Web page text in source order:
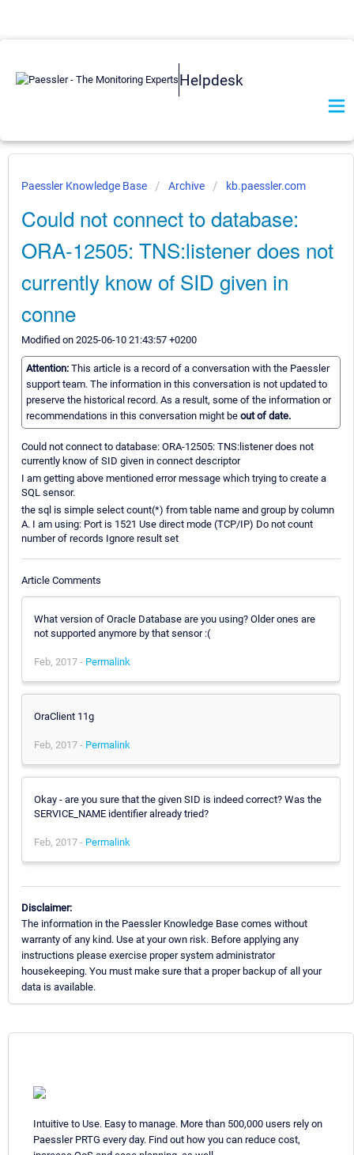
Helpdesk
Paessler Knowledge Base Archive kb.paessler.com
Could not connect to database:
ORA-12505: TNS:listener does not
currently know of SID given in
conne
Modified on 2025-06-10 21:43:57 +0200
Attention: This article is a record of a conversation with the Paessler
support team. The information in this conversation is not updated to
preserve the historical record. As a result, some of the information or
recommendations in this conversation might be out of date.
Could not connect to database: ORA-12505: TNS:listener does not
currently know of SID given in connect descriptor
I am getting above mentioned error message which trying to create a
SQL sensor.
the sql is simple select count(*) from table name and group by column
A. I am using: Port is 1521 Use direct mode (TCP/IP) Do not count
number of records Ignore result set
Article Comments
What version of Oracle Database are you using? Older ones are
not supported anymore by that sensor :(
Feb, 2017 - Permalink
OraClient 11g
Feb, 2017 - Permalink
Okay - are you sure that the given SID is indeed correct? Was the
SERVICE_NAME identifier already tried?
Feb, 2017 - Permalink
Disclaimer:
The information in the Paessler Knowledge Base comes without
warranty of any kind. Use at your own risk. Before applying any
instructions please exercise proper system administrator
housekeeping. You must make sure that a proper backup of all your
data is available.
Intuitive to Use. Easy to manage. More than 500,000 users rely on
Paessler PRTG every day. Find out how you can reduce cost,